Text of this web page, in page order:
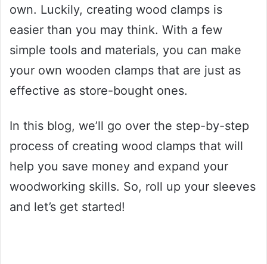
own. Luckily, creating wood clamps is
easier than you may think. With a few
simple tools and materials, you can make
your own wooden clamps that are just as
effective as store-bought ones.
In this blog, we’ll go over the step-by-step
process of creating wood clamps that will
help you save money and expand your
woodworking skills. So, roll up your sleeves
and let’s get started!